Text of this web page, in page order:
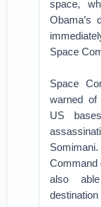
space,
Obama’s
Space
Space
warned
US
Command
also